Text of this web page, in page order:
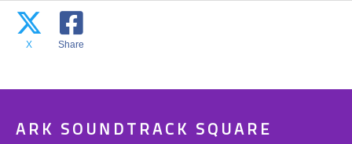
X Share
ARK SOUNDTRACK SQUARE